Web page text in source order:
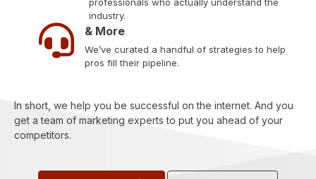
professionals who actually understand the
industry.
& More
We’ve curated a handful of strategies to help
pros fill their pipeline.
In short, we help you be successful on the internet. And you
get a team of marketing experts to put you ahead of your
competitors.